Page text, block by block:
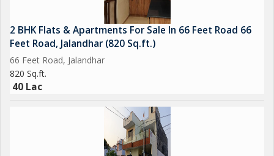
2 BHK Flats & Apartments For Sale In 66 Feet Road 66
Feet Road, Jalandhar (820 Sq.ft.)
66 Feet Road, Jalandhar
820 Sq.ft.
40 Lac